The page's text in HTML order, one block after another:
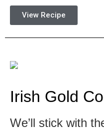
View Recipe
Irish Gold
We’ll stick with